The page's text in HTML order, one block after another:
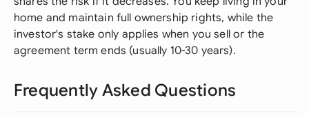
home and maintain full ownership rights, while the
investor's stake only applies when you sell or the
agreement term ends (usually 10-30 years).
Frequently Asked Questions